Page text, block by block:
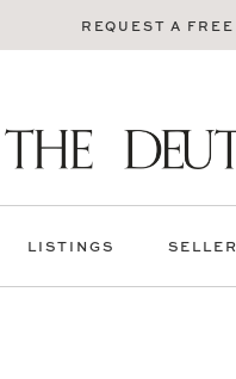
REQUEST A
LISTINGS